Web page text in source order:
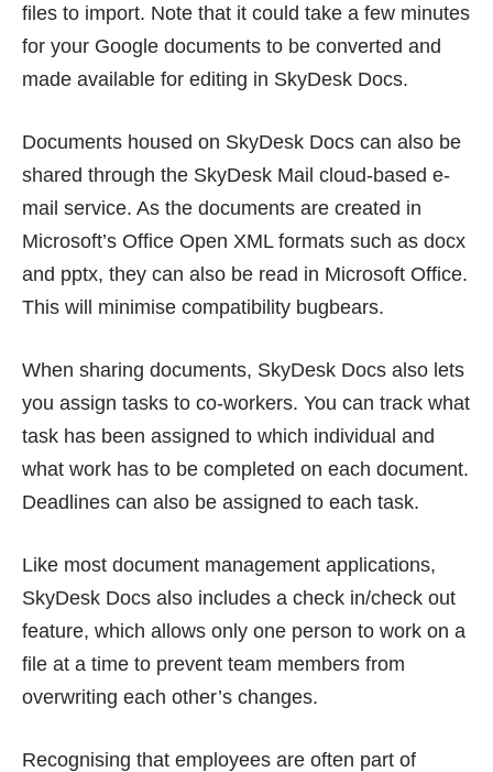
files to import. Note that it could take a few minutes
for your Google documents to be converted and
made available for editing in SkyDesk Docs.
Documents housed on SkyDesk Docs can also be
shared through the SkyDesk Mail cloud-based e-
mail service. As the documents are created in
Microsoft’s Office Open XML formats such as docx
and pptx, they can also be read in Microsoft Office.
This will minimise compatibility bugbears.
When sharing documents, SkyDesk Docs also lets
you assign tasks to co-workers. You can track what
task has been assigned to which individual and
what work has to be completed on each document.
Deadlines can also be assigned to each task.
Like most document management applications,
SkyDesk Docs also includes a check in/check out
feature, which allows only one person to work on a
file at a time to prevent team members from
overwriting each other’s changes.
Recognising that employees are often part of